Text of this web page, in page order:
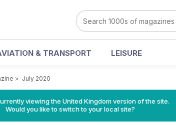
& TRANSPORT LEISURE
> July 2020
viewing the United Kingdom version of the site.
Would you like to switch to your local site?